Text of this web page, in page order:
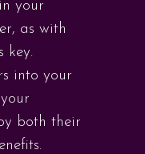
your
as with
key.
into your
both their